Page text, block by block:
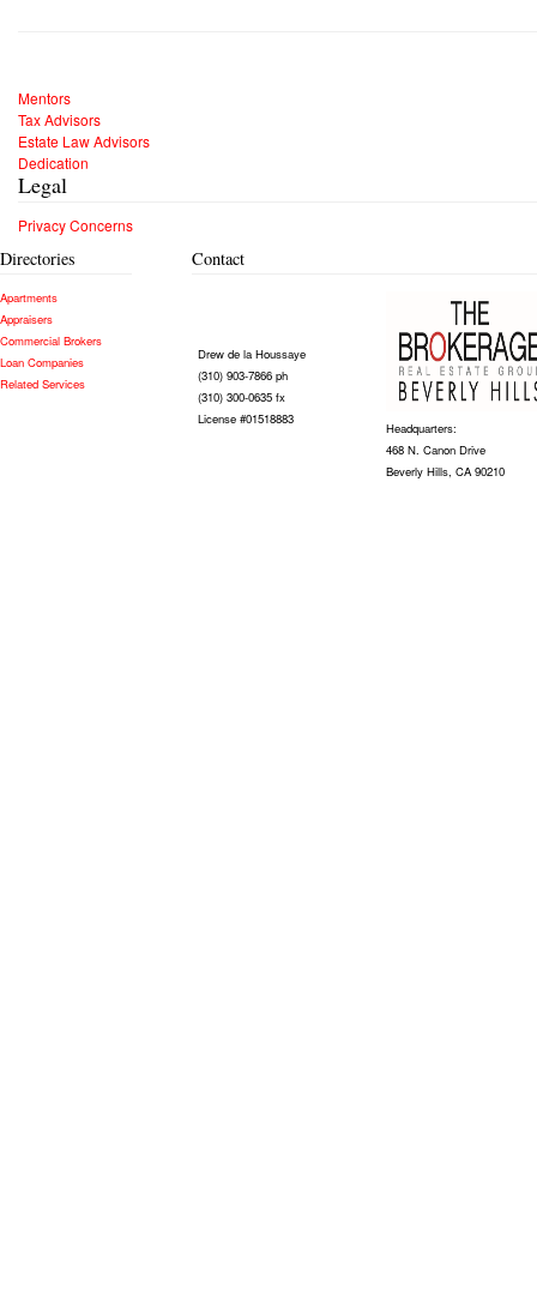
Mentors
Tax Advisors
Estate Law Advisors
Dedication
Legal
Privacy Concerns
Directories
Apartments
Appraisers
Commercial Brokers
Loan Companies
Related Services
Contact
Drew de la Houssaye
(310) 903-7866 ph
(310) 300-0635 fx
License #01518883
Headquarters:
468 N. Canon Drive
Beverly Hills, CA 90210